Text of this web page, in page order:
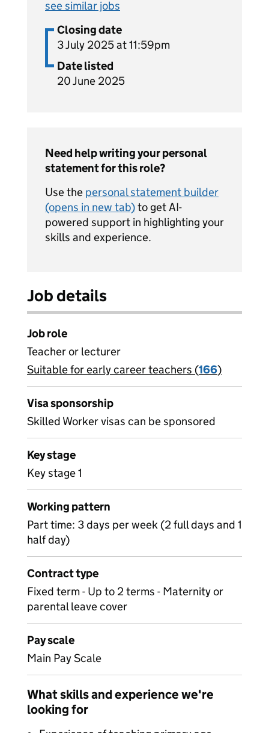
see similar jobs
Closing date
3 July 2025 at 11:59pm
Date listed
20 June 2025
Need help writing your personal
statement for this role?
Use the personal statement builder
(opens in new tab)to get AI-
powered support in highlighting your
skills and experience.
Job details
Job role
Teacher or lecturer
View all
Suitable for early career teachers (166)
Visa sponsorship
Skilled Worker visas can be sponsored
Key stage
Key stage 1
Working pattern
Part time: 3 days per week (2 full days and 1
half day)
Contract type
Fixed term - Up to 2 terms - Maternity or
parental leave cover
Pay scale
Main Pay Scale
What skills and experience we're
looking for